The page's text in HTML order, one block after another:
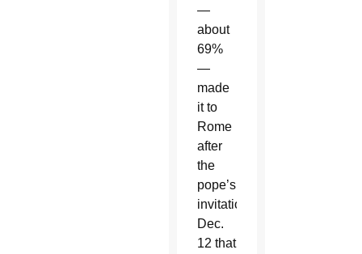
—
about
69%
—
made
it to
Rome
after
the
pope’s
invitation
Dec.
12 that